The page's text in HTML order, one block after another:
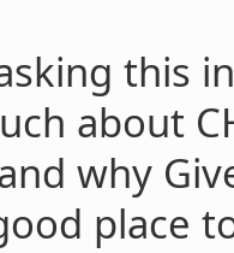
this
about
why
place